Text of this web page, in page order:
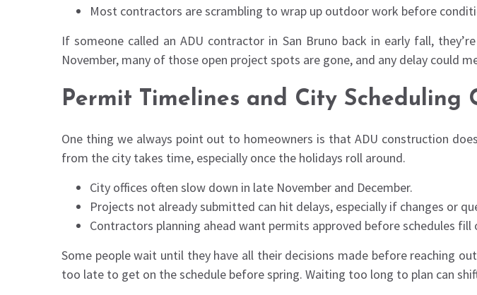
Most contractors are scrambling to wrap up outdoor work before
If someone called an ADU contractor in San Bruno back in early fall,
November, many of those open project spots are gone, and any delay could
Permit Timelines and City Scheduling
One thing we always point out to homeowners is that ADU construction
from the city takes time, especially once the holidays roll around.
City offices often slow down in late November and December.
Projects not already submitted can hit delays, especially if changes or
Contractors planning ahead want permits approved before schedules
Some people wait until they have all their decisions made before reaching
too late to get on the schedule before spring. Waiting too long to plan can